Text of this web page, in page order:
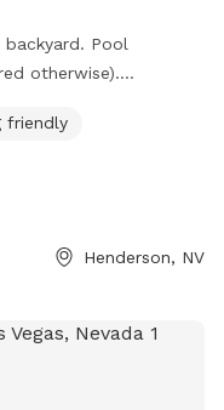
Pool
otherwise).
Fresh scent trails
oasis to
friendly
Henderson, NV